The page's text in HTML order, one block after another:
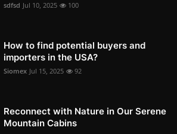
sdfsd Jul 10, 2025 100
How to find potential buyers and
importers in the USA?
Siomex Jul 15, 2025 92
Reconnect with Nature in Our Serene
Mountain Cabins